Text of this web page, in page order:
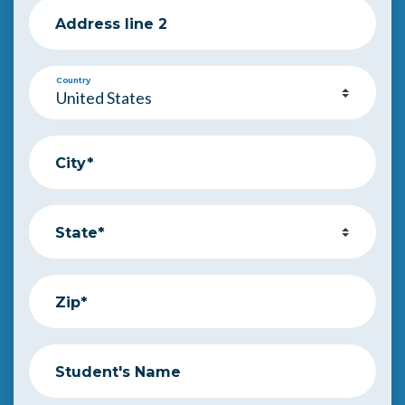
Address line 2
Country
City*
State*
Zip*
Student's Name